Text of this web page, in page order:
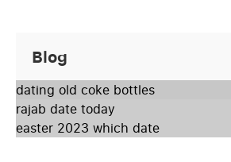
Blog
dating old coke bottles
rajab date today
easter 2023 which date